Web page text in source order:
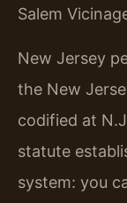
Salem
New Jersey
the New
codified at
statute
system: you